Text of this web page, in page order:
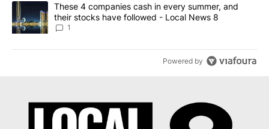
A trending article titled "These 4 companies cash in every
These 4 companies cash in every summer, and
their stocks have followed - Local News 8
1
Powered by